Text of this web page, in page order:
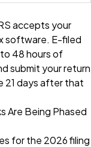
accepts your
software. E-filed
48 hours of
submit your return
21 days after that
Are Being Phased
for the 2026 filing